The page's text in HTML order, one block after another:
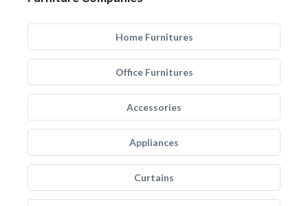
Home Furnitures
Office Furnitures
Accessories
Appliances
Curtains